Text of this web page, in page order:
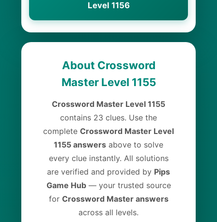
Level 1156
About Crossword
Master Level 1155
Crossword Master Level 1155
contains 23 clues. Use the
complete Crossword Master Level
1155 answers above to solve
every clue instantly. All solutions
are verified and provided by Pips
Game Hub— your trusted source
for Crossword Master answers
across all levels.